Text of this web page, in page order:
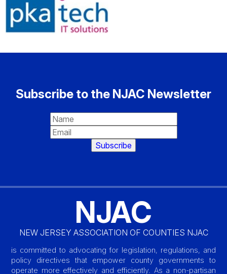
Subscribe to the NJAC Newsletter
NJAC
NEW JERSEY ASSOCIATION OF COUNTIES NJAC
is committed to advocating for legislation, regulations, and
policy directives that empower county governments to
operate more effectively and efficiently. As a non-partisan